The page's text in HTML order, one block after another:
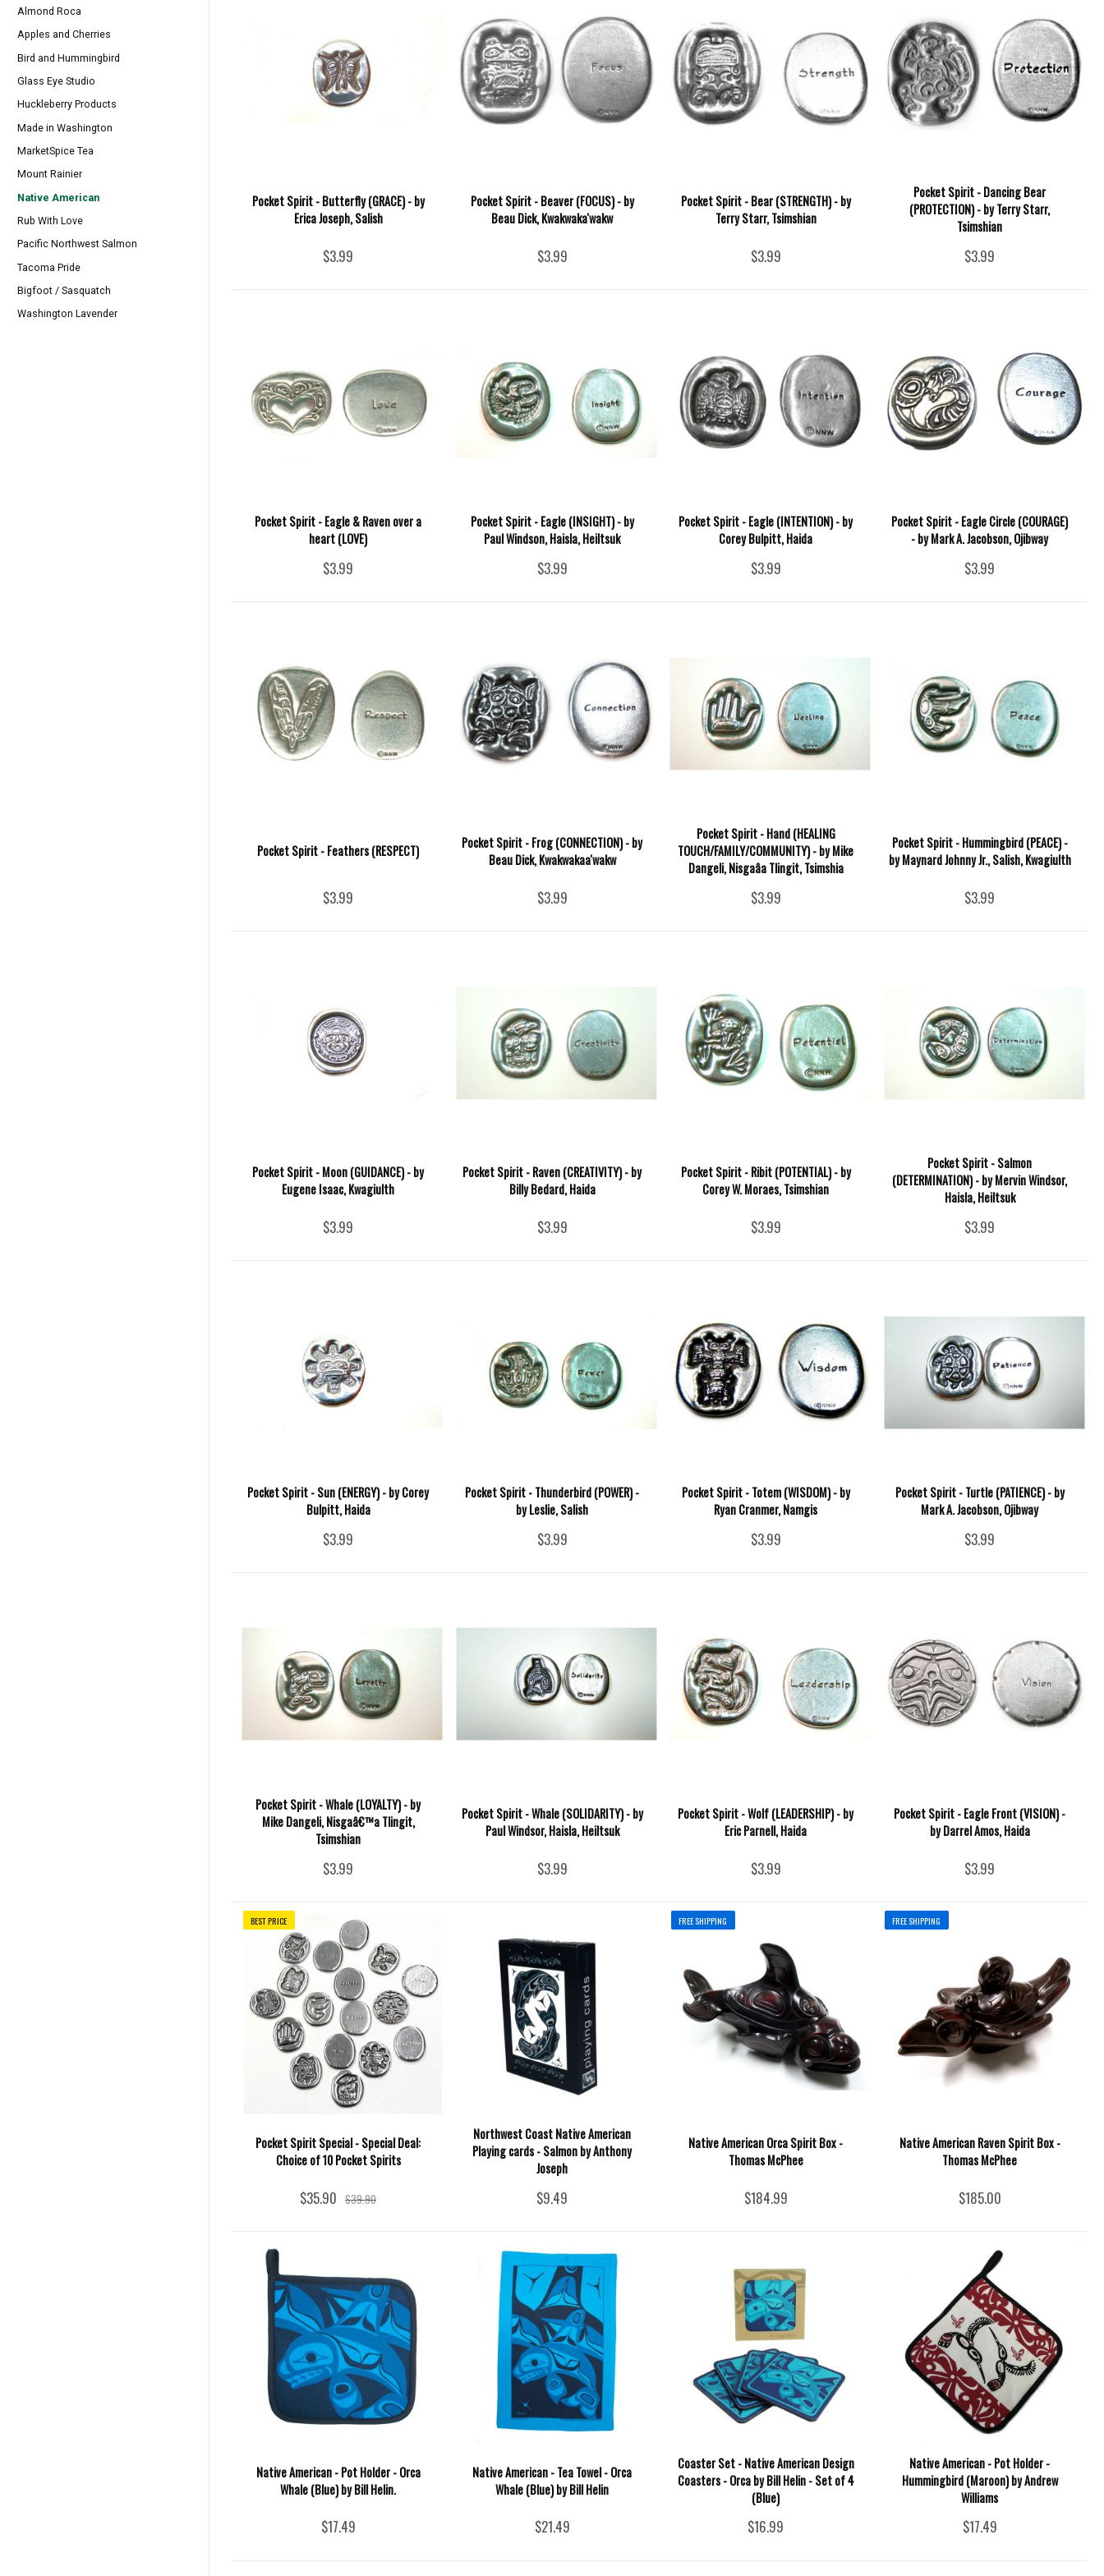
Almond Roca
Apples and Cherries
Bird and Hummingbird
Glass Eye Studio
Huckleberry Products
Made in Washington
MarketSpice Tea
Mount Rainier
Native American
Rub With Love
Pacific Northwest Salmon
Tacoma Pride
Bigfoot / Sasquatch
Washington Lavender
Pocket Spirit - Butterfly (GRACE) - by
Erica Joseph, Salish
$3.99
Pocket Spirit - Beaver (FOCUS) - by
Beau Dick, Kwakwaka'wakw
$3.99
Pocket Spirit - Bear (STRENGTH) - by
Terry Starr, Tsimshian
$3.99
Pocket Spirit - Dancing Bear
(PROTECTION) - by Terry Starr,
Tsimshian
$3.99
Pocket Spirit - Eagle & Raven over a
heart (LOVE)
$3.99
Pocket Spirit - Eagle (INSIGHT) - by
Paul Windson, Haisla, Heiltsuk
$3.99
Pocket Spirit - Eagle (INTENTION) - by
Corey Bulpitt, Haida
$3.99
Pocket Spirit - Eagle Circle (COURAGE)
- by Mark A. Jacobson, Ojibway
$3.99
Pocket Spirit - Feathers (RESPECT)
$3.99
Pocket Spirit - Frog (CONNECTION) - by
Beau Dick, Kwakwakaa'wakw
$3.99
Pocket Spirit - Hand (HEALING
TOUCH/FAMILY/COMMUNITY) - by Mike
Dangeli, Nisgaâa Tlingit, Tsimshia
$3.99
Pocket Spirit - Hummingbird (PEACE) -
by Maynard Johnny Jr., Salish, Kwagiulth
$3.99
Pocket Spirit - Moon (GUIDANCE) - by
Eugene Isaac, Kwagiulth
$3.99
Pocket Spirit - Raven (CREATIVITY) - by
Billy Bedard, Haida
$3.99
Pocket Spirit - Ribit (POTENTIAL) - by
Corey W. Moraes, Tsimshian
$3.99
Pocket Spirit - Salmon
(DETERMINATION) - by Mervin Windsor,
Haisla, Heiltsuk
$3.99
Pocket Spirit - Sun (ENERGY) - by Corey
Bulpitt, Haida
$3.99
Pocket Spirit - Thunderbird (POWER) -
by Leslie, Salish
$3.99
Pocket Spirit - Totem (WISDOM) - by
Ryan Cranmer, Namgis
$3.99
Pocket Spirit - Turtle (PATIENCE) - by
Mark A. Jacobson, Ojibway
$3.99
Pocket Spirit - Whale (LOYALTY) - by
Mike Dangeli, Nisgaâ€™a Tlingit,
Tsimshian
$3.99
Pocket Spirit - Whale (SOLIDARITY) - by
Paul Windsor, Haisla, Heiltsuk
$3.99
Pocket Spirit - Wolf (LEADERSHIP) - by
Eric Parnell, Haida
$3.99
Pocket Spirit - Eagle Front (VISION) -
by Darrel Amos, Haida
$3.99
Pocket Spirit Special - Special Deal:
Choice of 10 Pocket Spirits
$35.90 $39.90
BEST PRICE
Northwest Coast Native American
Playing cards - Salmon by Anthony
Joseph
$9.49
Native American Orca Spirit Box -
Thomas McPhee
$184.99
FREE SHIPPING
Native American Raven Spirit Box -
Thomas McPhee
$185.00
FREE SHIPPING
Native American - Pot Holder - Orca
Whale (Blue) by Bill Helin.
$17.49
Native American - Tea Towel - Orca
Whale (Blue) by Bill Helin
$21.49
Coaster Set - Native American Design
Coasters - Orca by Bill Helin - Set of 4
(Blue)
$16.99
Native American - Pot Holder -
Hummingbird (Maroon) by Andrew
Williams
$17.49